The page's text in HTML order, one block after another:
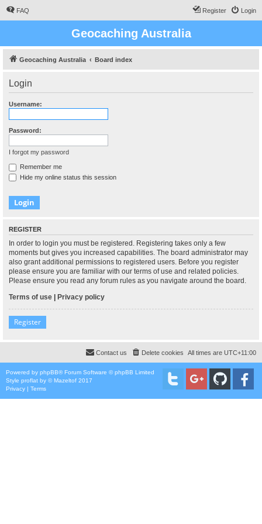
FAQ Login
Register
Geocaching Australia
Geocaching Australia Board index
Login
Username:
Password:
I forgot my password
Remember me
Hide my online status this session
REGISTER
In order to login you must be registered. Registering takes only a few
moments but gives you increased capabilities. The board administrator may
also grant additional permissions to registered users. Before you register
please ensure you are familiar with our terms of use and related policies.
Please ensure you read any forum rules as you navigate around the board.
Terms of use | Privacy policy
Register
All times are UTC+11:00
Delete cookies
Contact us
Powered by phpBB® Forum Software © phpBB Limited
Style proflat by ©Mazeltof 2017
Privacy | Terms